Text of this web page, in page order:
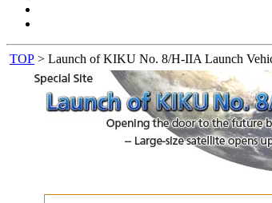
TOP > Launch of KIKU No. 8/H-IIA Launch